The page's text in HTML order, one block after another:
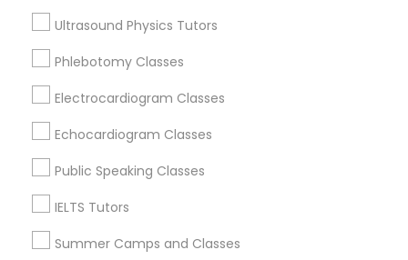
Solidworks Tutor
Study Skills Tutor
Ultrasound Physics Tutors
Phlebotomy Classes
Electrocardiogram Classes
Echocardiogram Classes
Public Speaking Classes
IELTS Tutors
Summer Camps and Classes
East Peralta, CA
Coding Classes Nearby Locality
Berkeley, CA
Castro Valley, CA
Daly City, CA